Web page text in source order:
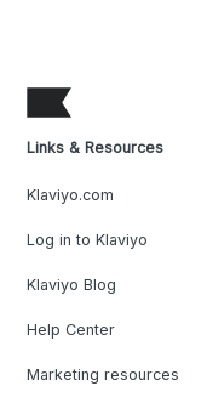
Links & Resources
Klaviyo.com
Log in to Klaviyo
Klaviyo Blog
Help Center
Marketing resources